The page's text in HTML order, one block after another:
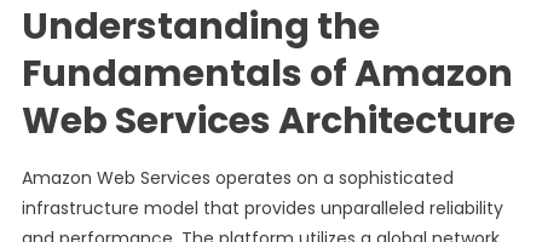
Understanding the
Fundamentals of Amazon
Web Services Architecture
Amazon Web Services operates on a sophisticated
infrastructure model that provides unparalleled reliability